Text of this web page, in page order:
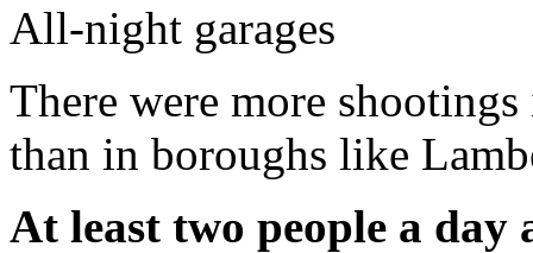
All-night garages
There were more
than in boroughs like
At least two people a